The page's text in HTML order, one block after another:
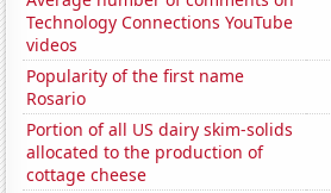
Technology Connections YouTube
videos
Popularity of the first name
Rosario
Portion of all US dairy skim-solids
allocated to the production of
cottage cheese